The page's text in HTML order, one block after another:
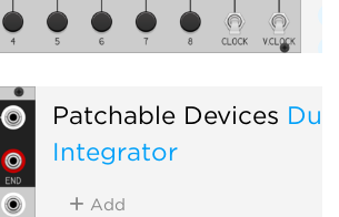
Patchable Devices
Integrator
Add